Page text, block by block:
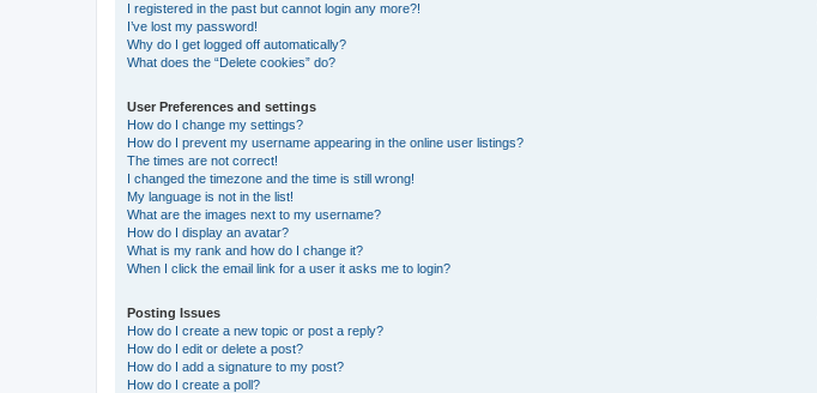
I registered in the past but cannot login any more?!
I’ve lost my password!
Why do I get logged off automatically?
What does the “Delete cookies” do?
User Preferences and settings
How do I change my settings?
How do I prevent my username appearing in the online user listings?
The times are not correct!
I changed the timezone and the time is still wrong!
My language is not in the list!
What are the images next to my username?
How do I display an avatar?
What is my rank and how do I change it?
When I click the email link for a user it asks me to login?
Posting Issues
How do I create a new topic or post a reply?
How do I edit or delete a post?
How do I add a signature to my post?
How do I create a poll?